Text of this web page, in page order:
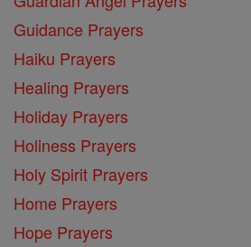
Guidance Prayers
Haiku Prayers
Healing Prayers
Holiday Prayers
Holiness Prayers
Holy Spirit Prayers
Home Prayers
Hope Prayers